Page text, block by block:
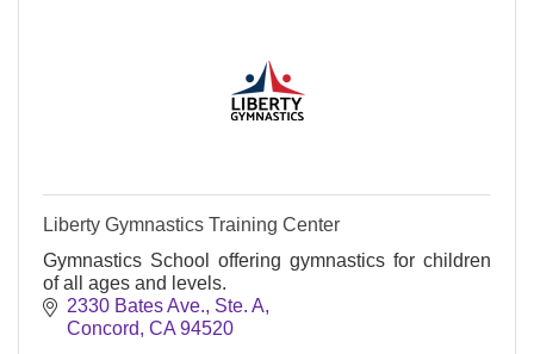
Liberty Gymnastics Training Center
Gymnastics School offering gymnastics for children
of all ages and levels.
2330 Bates Ave., Ste. A
Concord CA 94520